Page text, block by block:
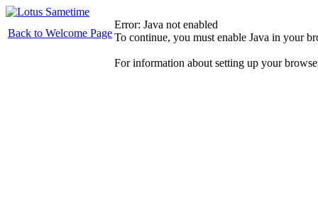
Back to Welcome Page
Error: Java not enabled
To continue, you must enable Java in your
For information about setting up your